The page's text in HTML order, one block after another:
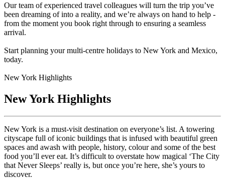
Our team of experienced travel colleagues will turn the trip you’ve
been dreaming of into a reality, and we’re always on hand to help -
from the moment you book right through to ensuring a seamless
arrival.
Start planning your multi-centre holidays to New York and Mexico,
today.
New York Highlights
New York Highlights
New York is a must-visit destination on everyone’s list. A towering
cityscape full of iconic buildings that is infused with beautiful green
spaces and awash with people, history, colour and some of the best
food you’ll ever eat. It’s difficult to overstate how magical ‘The City
that Never Sleeps’ really is, but once you’re here, she’s yours to
discover.